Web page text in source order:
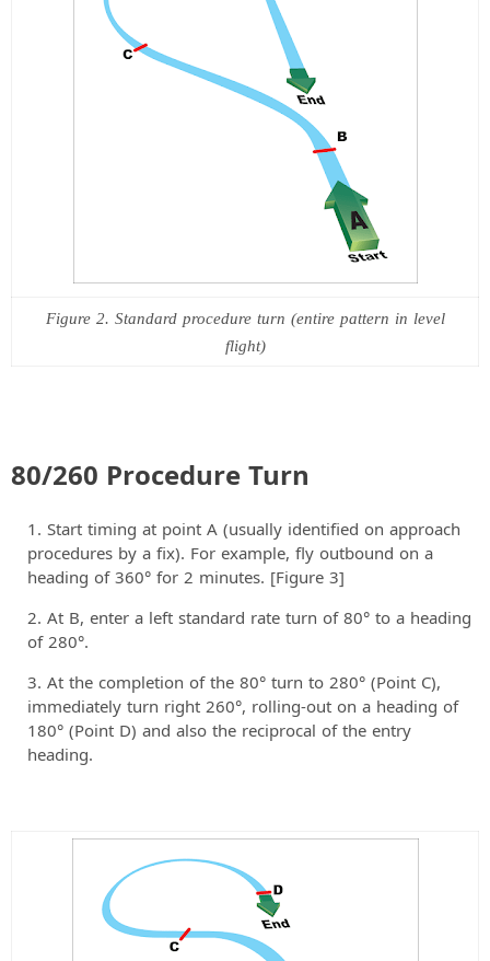
Figure 2. Standard procedure turn (entire pattern in level
flight)
80/260 Procedure Turn
Start timing at point A (usually identified on approach
procedures by a fix). For example, fly outbound on a
heading of 360° for 2 minutes. [Figure 3]
At B, enter a left standard rate turn of 80° to a heading
of 280°.
At the completion of the 80° turn to 280° (Point C),
immediately turn right 260°, rolling-out on a heading of
180° (Point D) and also the reciprocal of the entry
heading.